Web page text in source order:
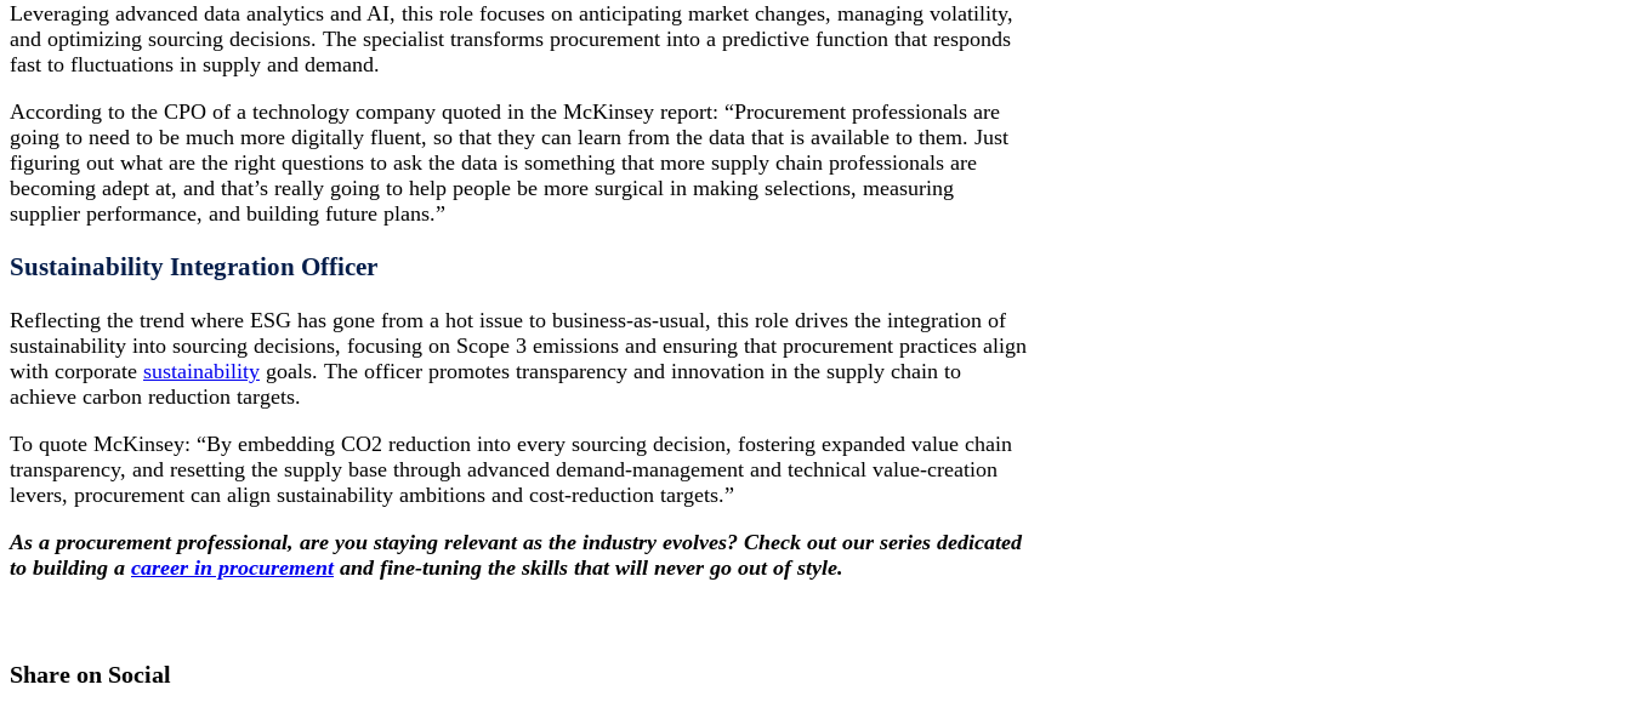
Leveraging advanced data analytics and AI, this role focuses on anticipating market changes, managing volatility,
and optimizing sourcing decisions. The specialist transforms procurement into a predictive function that responds
fast to fluctuations in supply and demand.
According to the CPO of a technology company quoted in the McKinsey report: “Procurement professionals are
going to need to be much more digitally fluent, so that they can learn from the data that is available to them. Just
figuring out what are the right questions to ask the data is something that more supply chain professionals are
becoming adept at, and that’s really going to help people be more surgical in making selections, measuring
supplier performance, and building future plans.”
Sustainability Integration Officer
Reflecting the trend where ESG has gone from a hot issue to business-as-usual, this role drives the integration of
sustainability into sourcing decisions, focusing on Scope 3 emissions and ensuring that procurement practices align
with corporate sustainability goals. The officer promotes transparency and innovation in the supply chain to
achieve carbon reduction targets.
To quote McKinsey: “By embedding CO2 reduction into every sourcing decision, fostering expanded value chain
transparency, and resetting the supply base through advanced demand-management and technical value-creation
levers, procurement can align sustainability ambitions and cost-reduction targets.”
As a procurement professional, are you staying relevant as the industry evolves? Check out our series dedicated
to building a career in procurementand fine-tuning the skills that will never go out of style.
Share on Social